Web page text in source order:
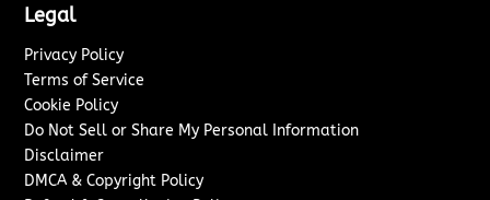
Legal
Privacy Policy
Terms of Service
Cookie Policy
Do Not Sell or Share My Personal Information
Disclaimer
DMCA & Copyright Policy